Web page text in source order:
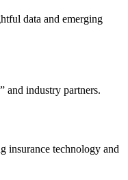
data and emerging
and industry partners.
insurance technology and